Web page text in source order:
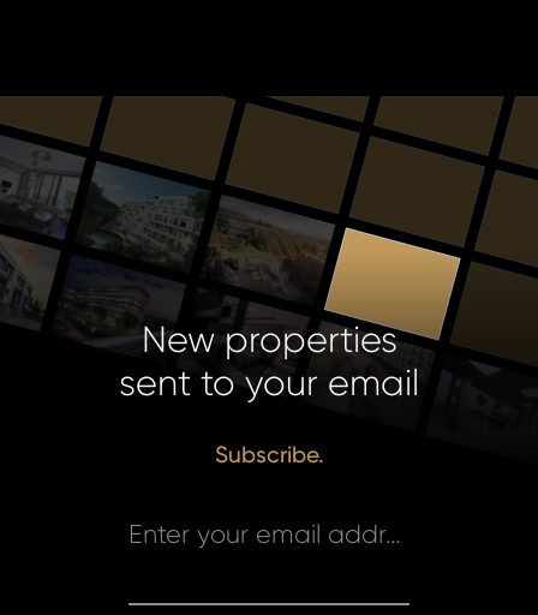
New properties
sent to your email
Subscribe.
Enter your email address *